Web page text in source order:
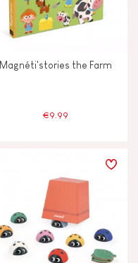
Magnéti'stories the Farm
€9.99